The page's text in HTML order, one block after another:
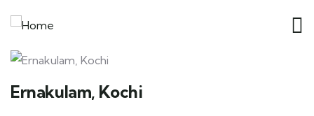
Ernakulam, Kochi